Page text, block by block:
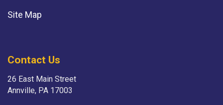
Site Map
Contact Us
26 East Main Street
Annville, PA 17003